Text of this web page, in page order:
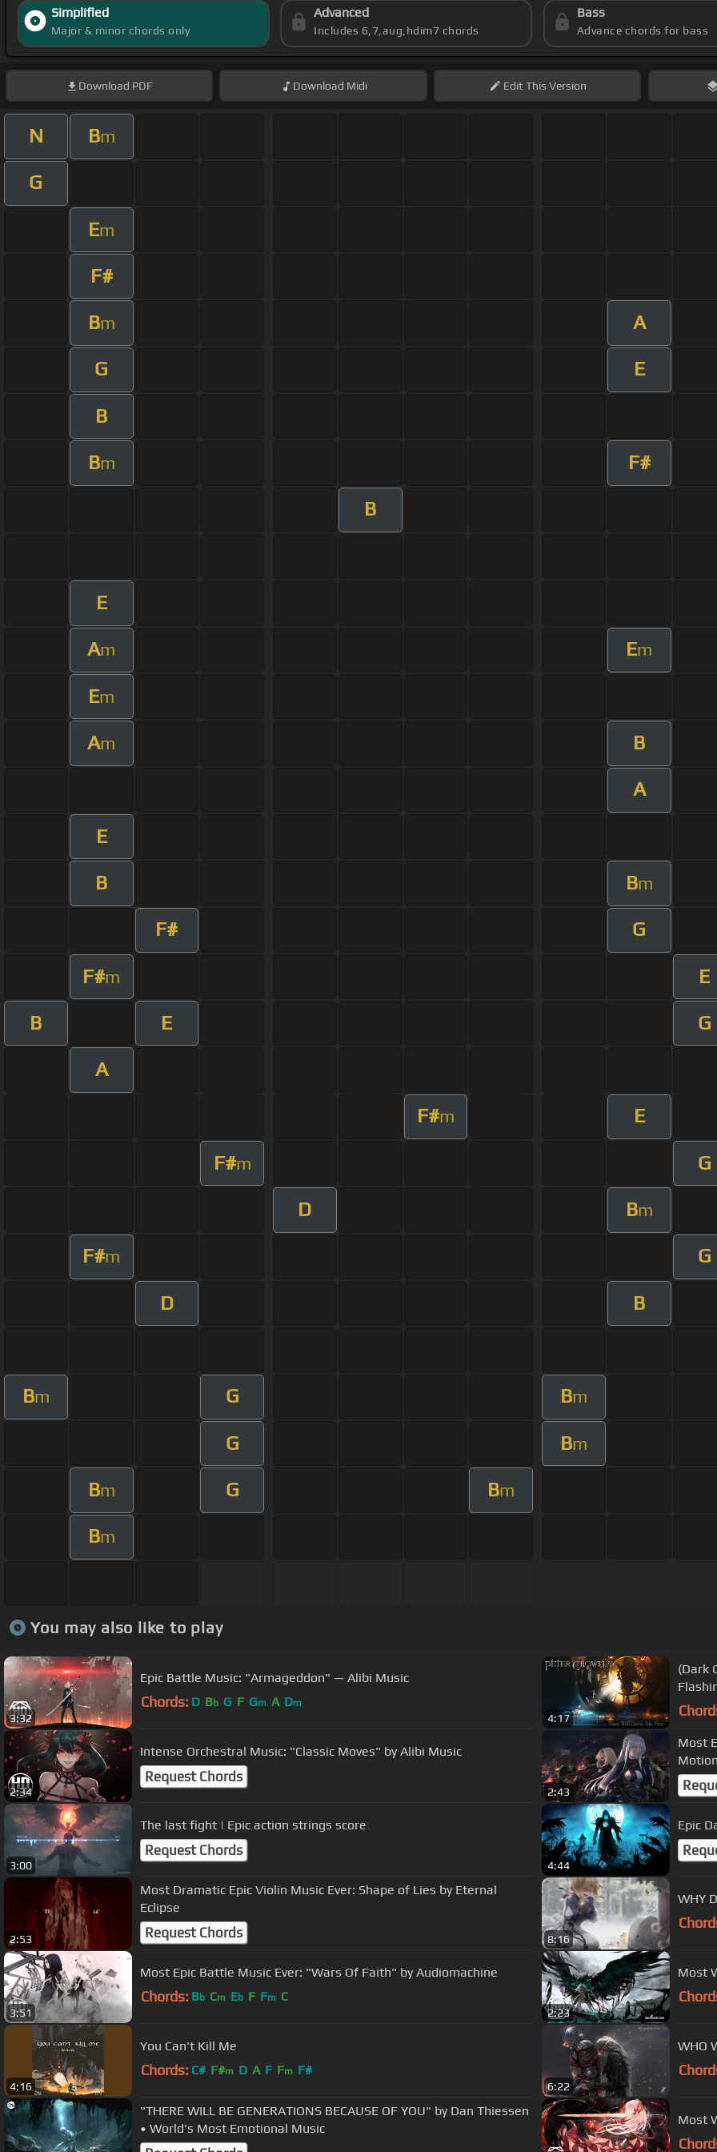
Simplified
Major & minor chords only
Advanced
Includes 6,7,aug,hdim7 chords
Bass
Advance chords for bass
Download PDF Download Midi EditThis Version
N Bm
G
Em
F#
Bm A
G E
B
Bm F#
B
E
Am Em
Em
Am B
A
E
B Bm
F# G
F#m E
B E G
A
F#m E
F#m G
D Bm
F#m G
D B
Bm G Bm
G Bm
Bm G Bm
Bm
You may also like to play
3:32
Epic Battle Music: "Armageddon" — Alibi Music
Chords: D Bb G F Gm A Dm
4:17
(Dark
2:34
Intense Orchestral Music: "Classic Moves" by Alibi Music
Request Chords
2:43
Most
3:00
The last fight | Epic action strings score
Request Chords
4:44
Epic
2:53
Most Dramatic Epic Violin Music Ever: Shape of Lies by Eternal
Eclipse
Request Chords 8:16
WHY
3:51
Most Epic Battle Music Ever: "Wars Of Faith" by Audiomachine
Chords: Bb Cm Eb F Fm C
2:23
Most
4:16
You Can't Kill Me
Chords: C# F#m D A F Fm F#
6:22
WHO
"THERE WILL BE GENERATIONS BECAUSE OF YOU" by Dan Thiessen
• World's Most Emotional Music
Most